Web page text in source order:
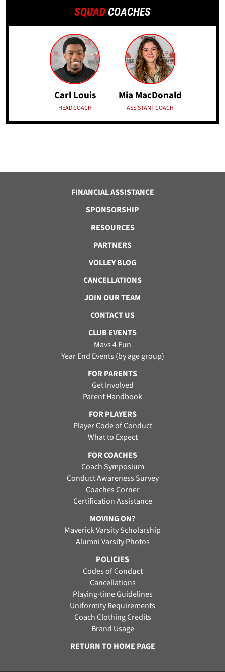
SQUAD COACHES
Carl Louis
HEAD COACH
Mia MacDonald
ASSISTANT COACH
FINANCIAL ASSISTANCE
SPONSORSHIP
RESOURCES
PARTNERS
VOLLEY BLOG
CANCELLATIONS
JOIN OUR TEAM
CONTACT US
CLUB EVENTS
Mavs 4 Fun
Year End Events (by age group)
FOR PARENTS
Get Involved
Parent Handbook
FOR PLAYERS
Player Code of Conduct
What to Expect
FOR COACHES
Coach Symposium
Conduct Awareness Survey
Coaches Corner
Certification Assistance
MOVING ON?
Maverick Varsity Scholarship
Alumni Varsity Photos
POLICIES
Codes of Conduct
Cancellations
Playing-time Guidelines
Uniformity Requirements
Coach Clothing Credits
Brand Usage
RETURN TO HOME PAGE